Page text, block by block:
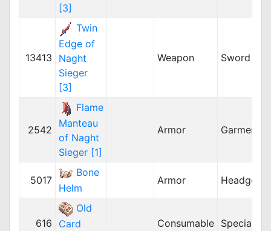
[3]
13413
Twin
Edge of
Naght
Sieger
[3]
Weapon Sword
2542
Flame
Manteau
of Naght
Sieger [1]
Armor Garment
5017
Bone
Helm
Armor Headgear
616
Old
Card
Consumable Special